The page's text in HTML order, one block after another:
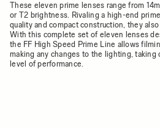
These eleven prime lenses range from
or T2 brightness. Rivaling a high-end
quality and compact construction, they
With this complete set of eleven lenses
the FF High Speed Prime Line allows
making any changes to the lighting,
level of performance.